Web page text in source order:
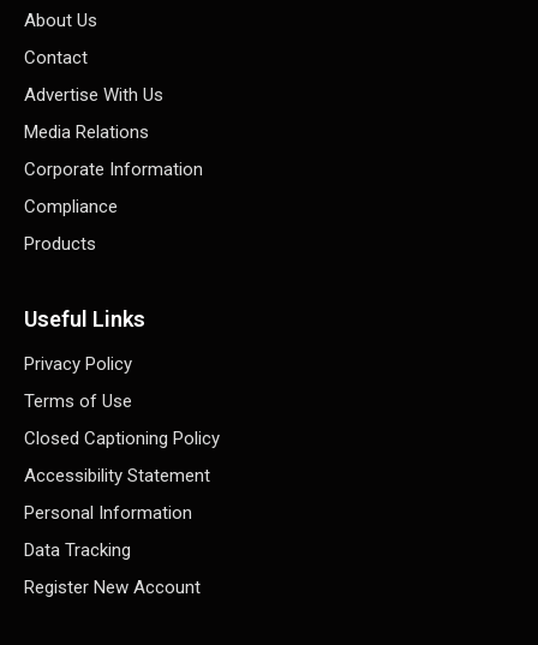
About Us
Contact
Advertise With Us
Media Relations
Corporate Information
Compliance
Products
Useful Links
Privacy Policy
Terms of Use
Closed Captioning Policy
Accessibility Statement
Personal Information
Data Tracking
Register New Account